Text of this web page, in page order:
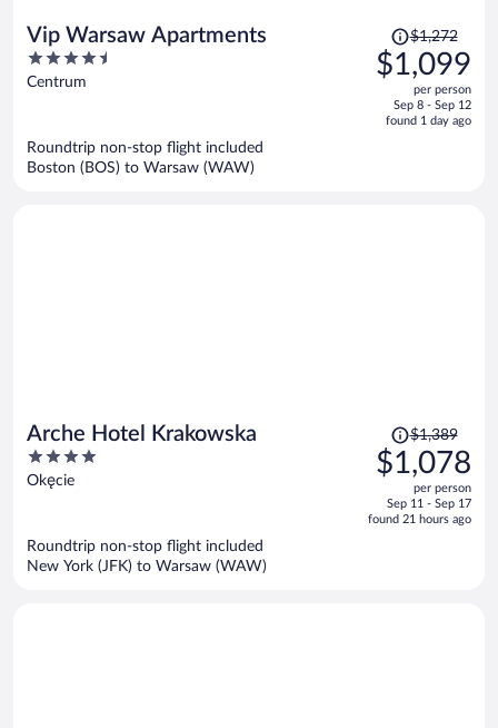
Vip Warsaw Apartments
4.5
out
Centrum
Price
was
$1,272,
is
$1,272
$1,099
per person
Sep 8 - Sep 12
found 1 day ago
Roundtrip non-stop flight included
Boston (BOS) to Warsaw (WAW)
Arche Hotel Krakowska
4
out
Okęcie
Price
was
$1,389,
is
$1,389
$1,078
per person
Sep 11 - Sep 17
found 21 hours ago
Roundtrip non-stop flight included
New York (JFK) to Warsaw (WAW)